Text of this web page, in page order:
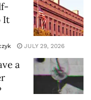
It
JULY 29, 2026
a